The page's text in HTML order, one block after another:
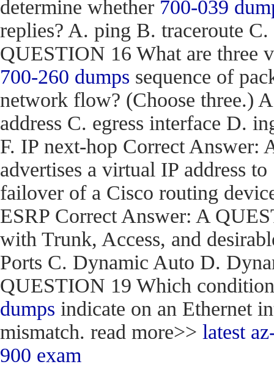
determine whether 700-039
replies? A. ping B. traceroute
QUESTION 16 What are three
700-260 dumps sequence of
network flow? (Choose three.)
address C. egress interface D.
F. IP next-hop Correct
advertises a virtual IP address to
failover of a Cisco routing
ESRP Correct Answer: A
with Trunk, Access, and
Ports C. Dynamic Auto D.
QUESTION 19 Which
dumps indicate on an Ethernet
mismatch. read more>> latest
900 exam